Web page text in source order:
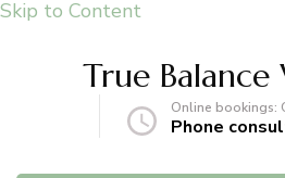
Skip to Content
True Balance
Online bookings:
Phone